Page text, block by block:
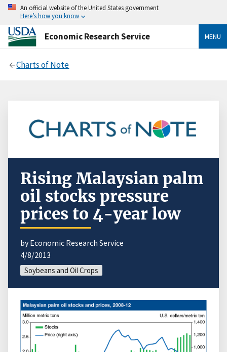
An official website of the United States government
Here’s how you know
Economic Research Service MENU
Charts of Note
Rising Malaysian palm
oil stocks pressure
prices to 4-year low
by Economic Research Service
4/8/2013
Soybeans and Oil Crops